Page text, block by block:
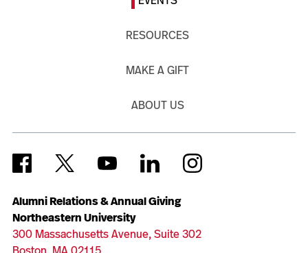
Alumni Relations & Annual Giving
Northeastern University
300 Massachusetts Avenue, Suite 302
RESOURCES
MAKE A GIFT
ABOUT US